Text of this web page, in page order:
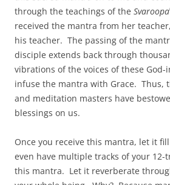
through the teachings of the Svaroopa
received the mantra from her
his teacher. The passing of the
disciple extends back through
vibrations of the voices of these God-
infuse the mantra with Grace. Thus,
and meditation masters have
blessings on us.
Once you receive this mantra, let it
even have multiple tracks of your
this mantra. Let it reverberate